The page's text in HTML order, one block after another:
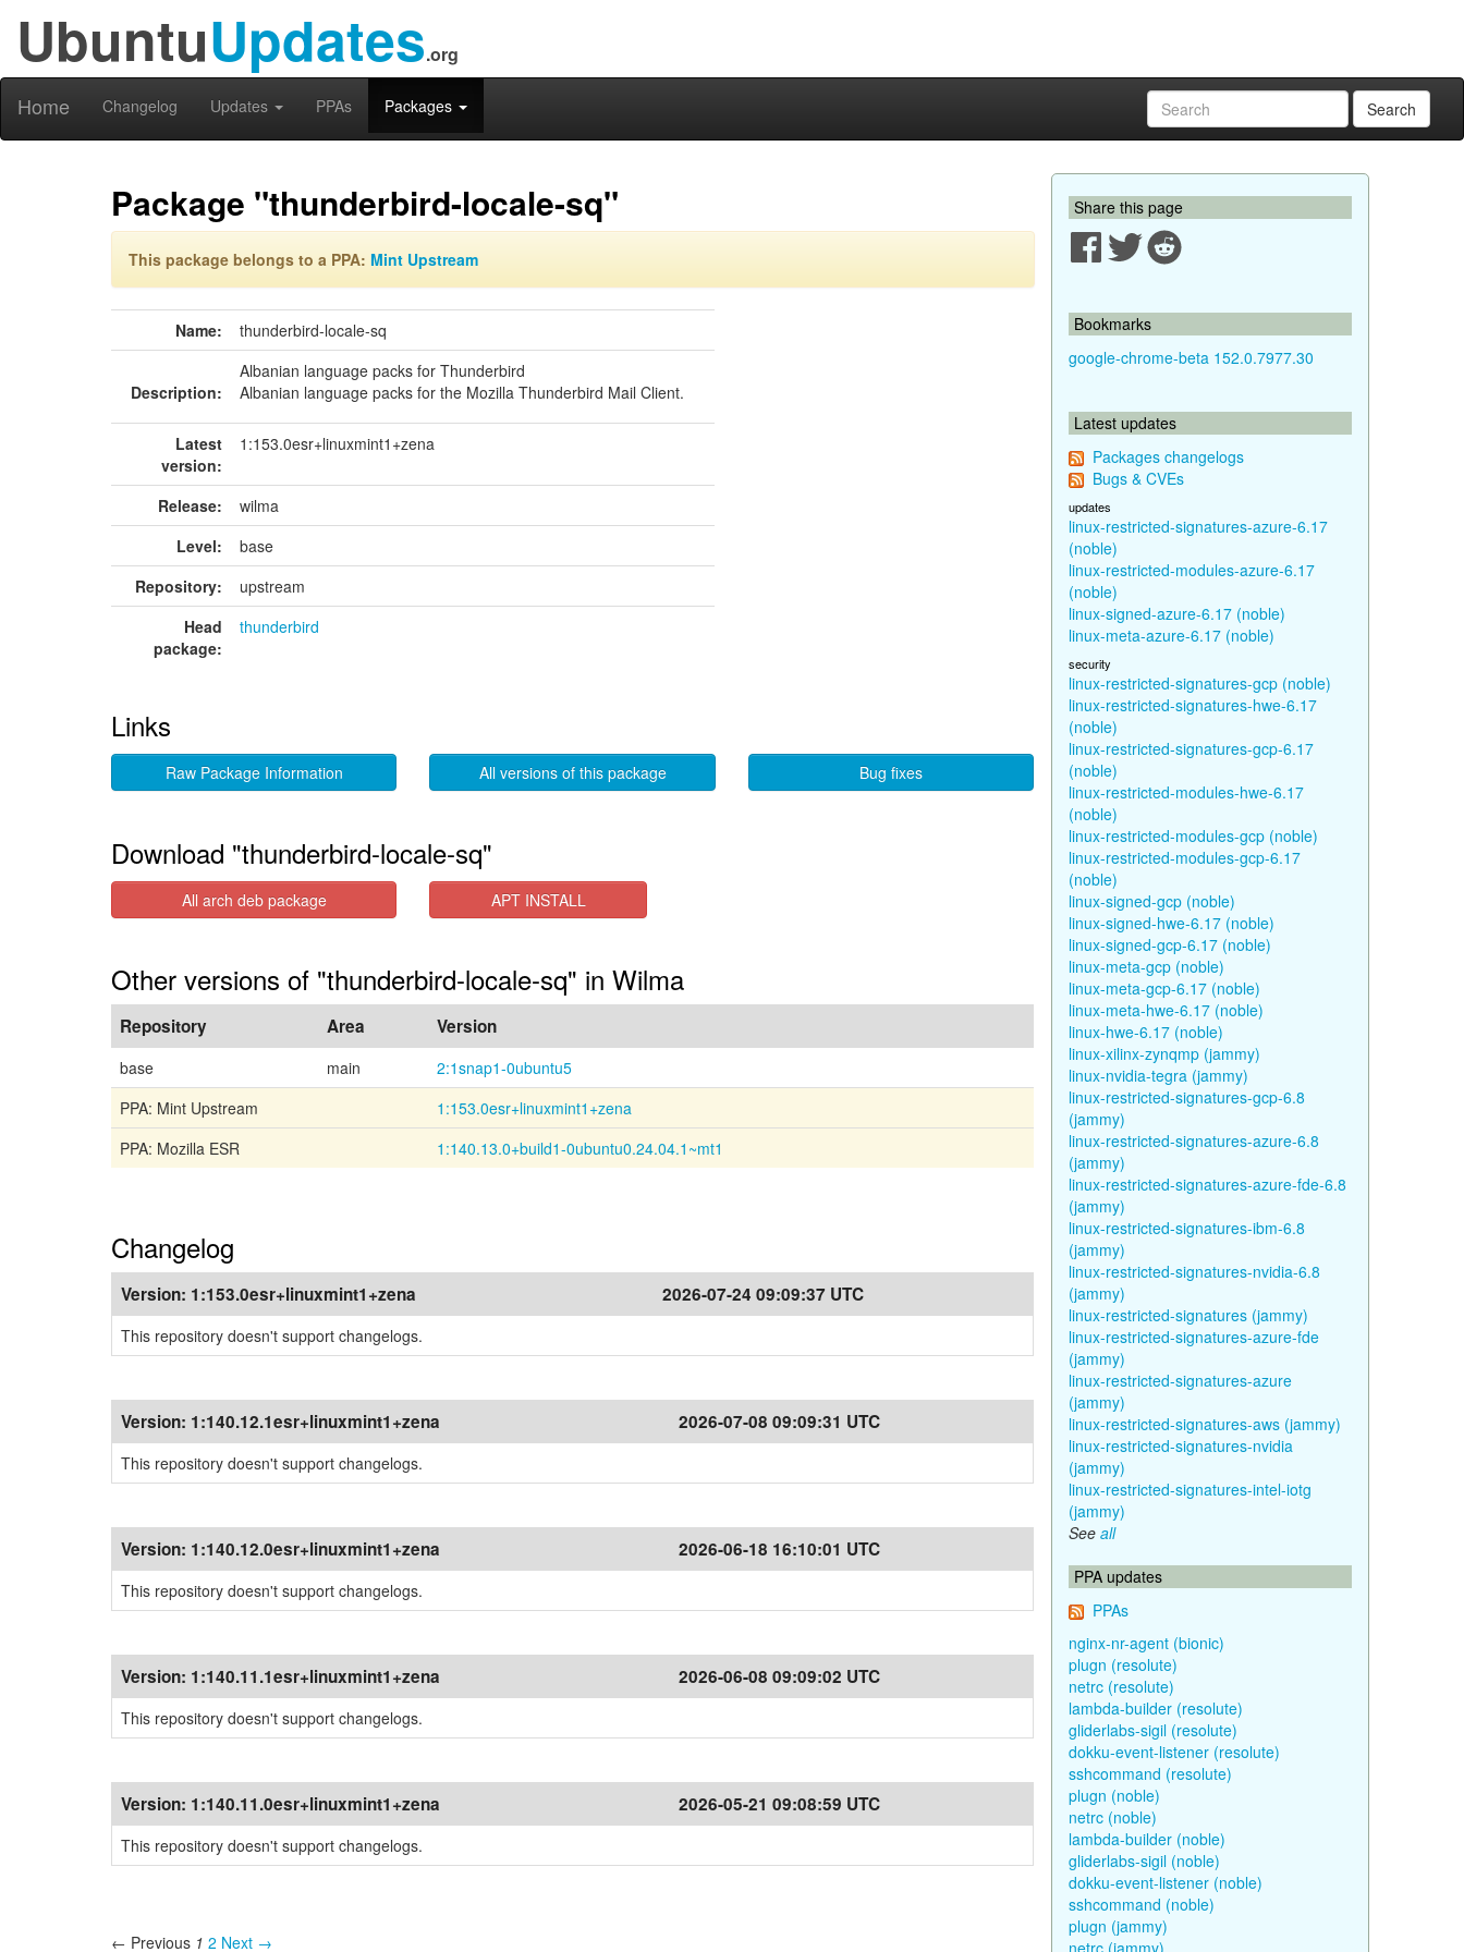
UbuntuUpdates.org
Home Changelog Updates PPAs Packages Search
Package "thunderbird-locale-sq"
This package belongs to a PPA: Mint Upstream
Name: thunderbird-locale-sq
Description:
Albanian language packs for Thunderbird
Albanian language packs for the Mozilla Thunderbird Mail Client.
Latest
version:
1:153.0esr+linuxmint1+zena
Release:
wilma
Level:
base
Repository:
upstream
Head
package:
thunderbird
Links
Raw Package Information All versions of this package Bug fixes
Download "thunderbird-locale-sq"
All arch deb package APT INSTALL
Other versions of "thunderbird-locale-sq" in Wilma
Repository Area Version
base main
2:1snap1-0ubuntu5
PPA: Mint Upstream
1:153.0esr+linuxmint1+zena
PPA: Mozilla ESR
1:140.13.0+build1-0ubuntu0.24.04.1~mt1
Changelog
Version: 1:153.0esr+linuxmint1+zena 2026-07-24 09:09:37 UTC
This repository doesn't support changelogs.
Version: 1:140.12.1esr+linuxmint1+zena 2026-07-08 09:09:31 UTC
This repository doesn't support changelogs.
Version: 1:140.12.0esr+linuxmint1+zena 2026-06-18 16:10:01 UTC
This repository doesn't support changelogs.
Version: 1:140.11.1esr+linuxmint1+zena 2026-06-08 09:09:02 UTC
This repository doesn't support changelogs.
Version: 1:140.11.0esr+linuxmint1+zena 2026-05-21 09:08:59 UTC
This repository doesn't support changelogs.
← Previous 1 2 Next →
Share this page
Bookmarks
google-chrome-beta 152.0.7977.30
Latest updates
Packages changelogs
Bugs & CVEs
updates
linux-restricted-signatures-azure-6.17
(noble)
linux-restricted-modules-azure-6.17
(noble)
linux-signed-azure-6.17 (noble)
linux-meta-azure-6.17 (noble)
security
linux-restricted-signatures-gcp (noble)
linux-restricted-signatures-hwe-6.17
(noble)
linux-restricted-signatures-gcp-6.17
(noble)
linux-restricted-modules-hwe-6.17
(noble)
linux-restricted-modules-gcp (noble)
linux-restricted-modules-gcp-6.17
(noble)
linux-signed-gcp (noble)
linux-signed-hwe-6.17 (noble)
linux-signed-gcp-6.17 (noble)
linux-meta-gcp (noble)
linux-meta-gcp-6.17 (noble)
linux-meta-hwe-6.17 (noble)
linux-hwe-6.17 (noble)
linux-xilinx-zynqmp (jammy)
linux-nvidia-tegra (jammy)
linux-restricted-signatures-gcp-6.8
(jammy)
linux-restricted-signatures-azure-6.8
(jammy)
linux-restricted-signatures-azure-fde-6.8
(jammy)
linux-restricted-signatures-ibm-6.8
(jammy)
linux-restricted-signatures-nvidia-6.8
(jammy)
linux-restricted-signatures (jammy)
linux-restricted-signatures-azure-fde
(jammy)
linux-restricted-signatures-azure
(jammy)
linux-restricted-signatures-aws (jammy)
linux-restricted-signatures-nvidia
(jammy)
linux-restricted-signatures-intel-iotg
(jammy)
See all
PPA updates
PPAs
nginx-nr-agent (bionic)
plugn (resolute)
netrc (resolute)
lambda-builder (resolute)
gliderlabs-sigil (resolute)
dokku-event-listener (resolute)
sshcommand (resolute)
plugn (noble)
netrc (noble)
lambda-builder (noble)
gliderlabs-sigil (noble)
dokku-event-listener (noble)
sshcommand (noble)
plugn (jammy)
netrc (jammy)